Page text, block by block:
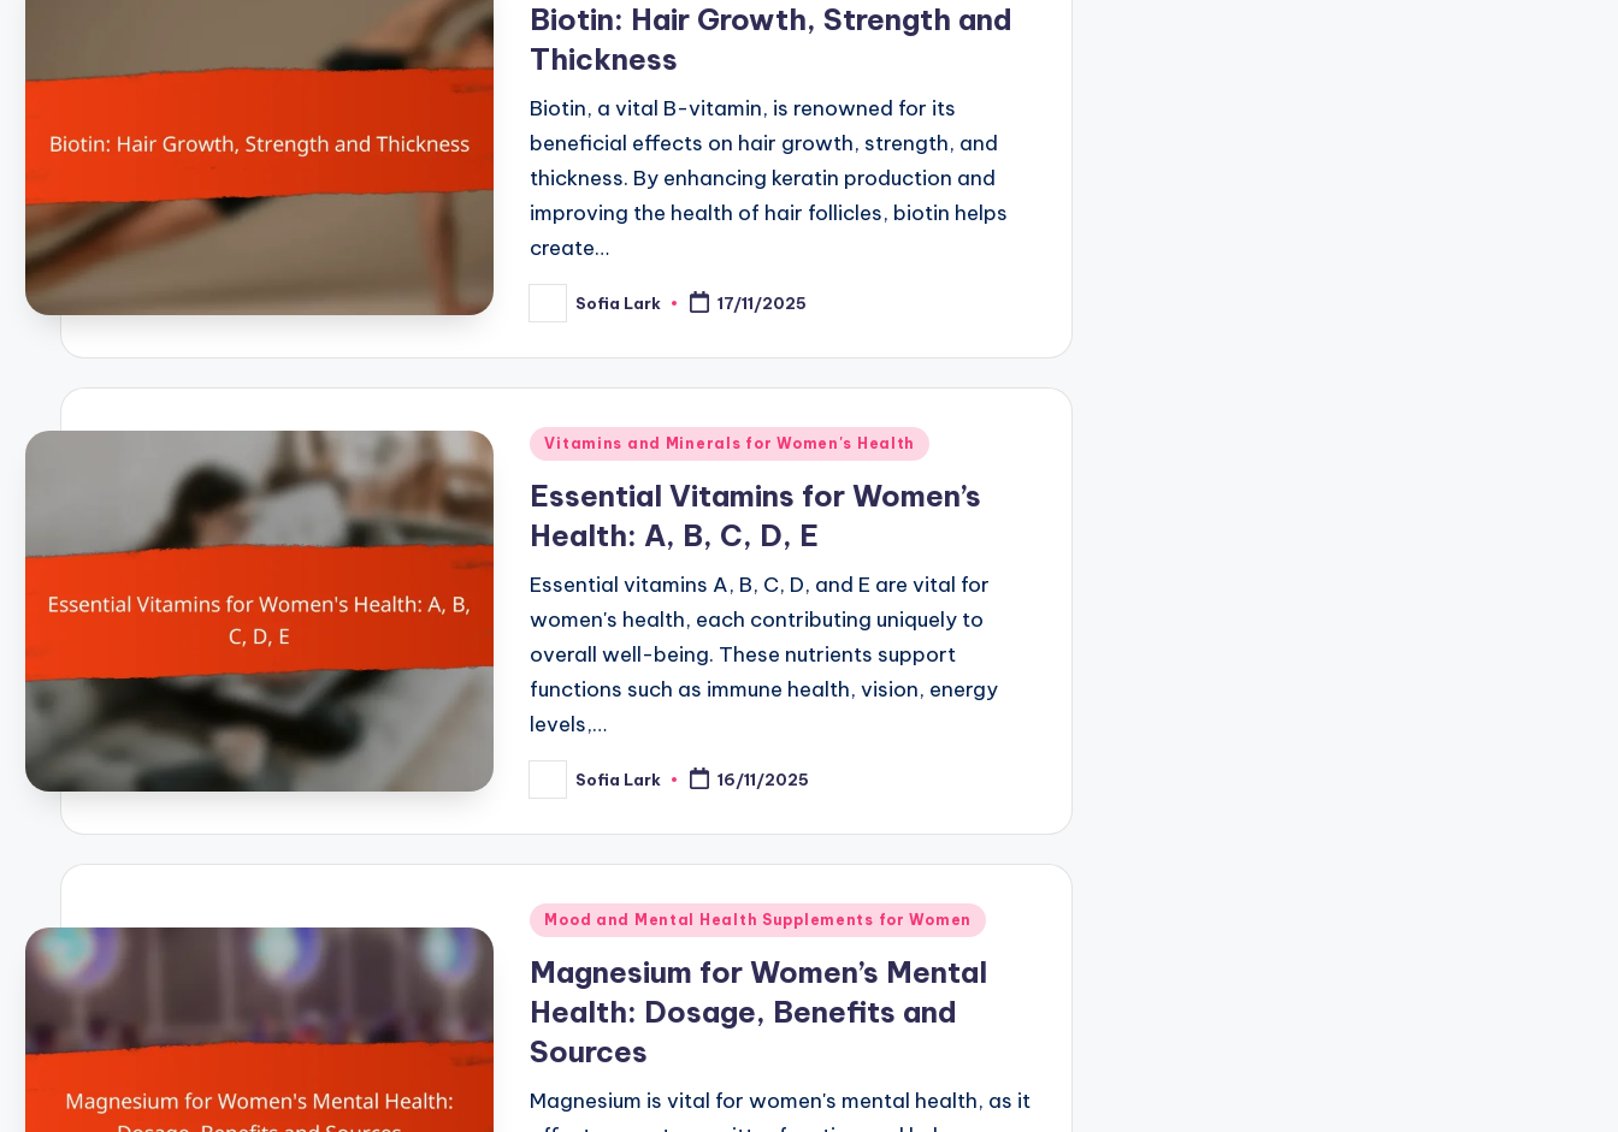
Biotin: Hair Growth, Strength and
Thickness
Biotin, a vital B-vitamin, is renowned for its
beneficial effects on hair growth, strength, and
thickness. By enhancing keratin production and
improving the health of hair follicles, biotin helps
create…
Posted
by
Sofia Lark 17/11/2025
Posted
Vitamins and Minerals for Women's Health
Essential Vitamins for Women’s
Health: A, B, C, D, E
Essential vitamins A, B, C, D, and E are vital for
women's health, each contributing uniquely to
overall well-being. These nutrients support
functions such as immune health, vision, energy
levels,…
Posted
by
Sofia Lark 16/11/2025
Posted
Mood and Mental Health Supplements for Women
Magnesium for Women’s Mental
Health: Dosage, Benefits and
Sources
Magnesium is vital for women's mental health, as it